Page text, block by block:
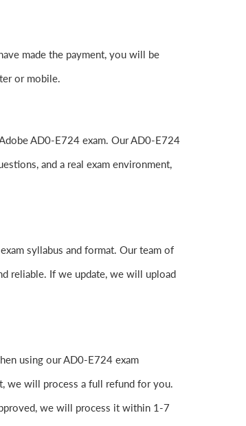
made the payment, you will be
or mobile.
AD0-E724 exam. Our AD0-E724
and a real exam environment,
syllabus and format. Our team of
reliable. If we update, we will upload
using our AD0-E724 exam
we will process a full refund for you.
we will process it within 1-7